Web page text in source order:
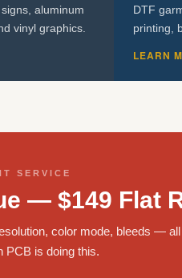
aluminum
vinyl graphics.
DTF
printing,
LEARN
SERVICE
— $149 Flat
color mode, bleeds — all
PCB is doing this.